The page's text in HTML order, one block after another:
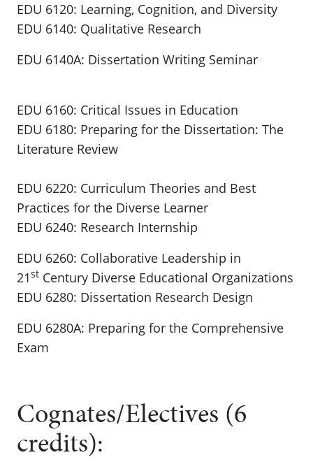
EDU 6120: Learning, Cognition, and Diversity
EDU 6140: Qualitative Research
EDU 6140A: Dissertation Writing Seminar
EDU 6160: Critical Issues in Education
EDU 6180: Preparing for the Dissertation: The
Literature Review
EDU 6220: Curriculum Theories and Best
Practices for the Diverse Learner
EDU 6240: Research Internship
EDU 6260: Collaborative Leadership in
21st Century Diverse Educational Organizations
EDU 6280: Dissertation Research Design
EDU 6280A: Preparing for the Comprehensive
Exam
Cognates/Electives (6
credits):